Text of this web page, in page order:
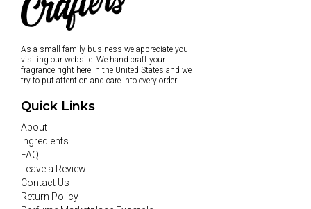
As a small family business we appreciate you
visiting our website. We hand craft your
fragrance right here in the United States and we
try to put attention and care into every order.
Quick Links
About
Ingredients
FAQ
Leave a Review
Contact Us
Return Policy